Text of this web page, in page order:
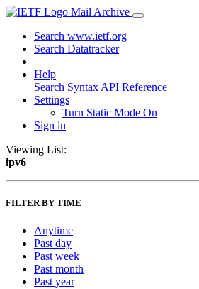
Mail Archive
Search www.ietf.org
Search Datatracker
Help
Search Syntax API Reference
Settings
Turn Static Mode On
Sign in
Viewing List:
ipv6
FILTER BY TIME
Anytime
Past day
Past week
Past month
Past year